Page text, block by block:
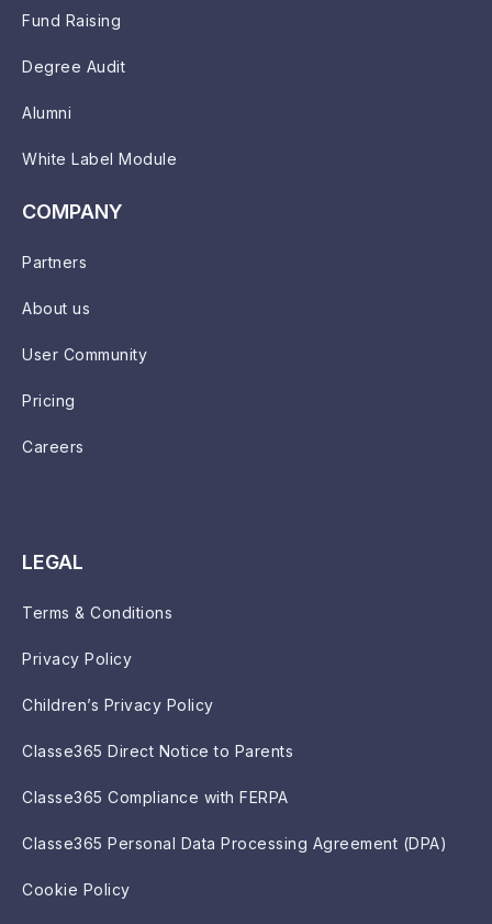
Fund Raising
Degree Audit
Alumni
White Label Module
COMPANY
Partners
About us
User Community
Pricing
Careers
LEGAL
Terms & Conditions
Privacy Policy
Children’s Privacy Policy
Classe365 Direct Notice to Parents
Classe365 Compliance with FERPA
Classe365 Personal Data Processing Agreement (DPA)
Cookie Policy